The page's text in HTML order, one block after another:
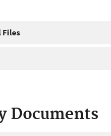
Files
Documents